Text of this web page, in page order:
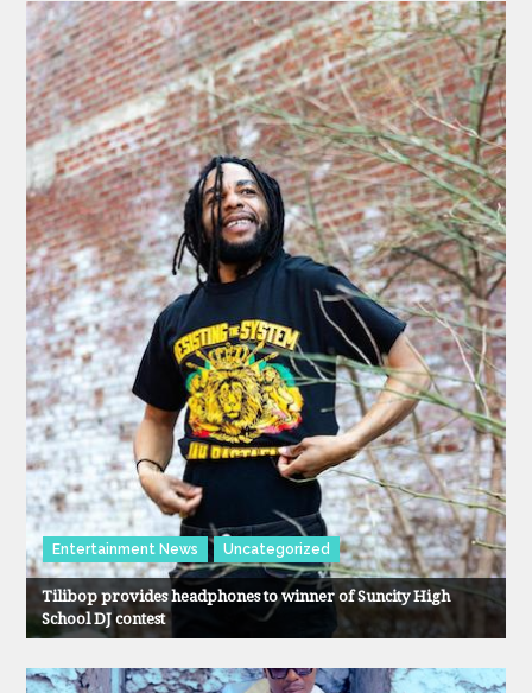
Entertainment News Uncategorized
Tilibop provides headphones to winner of Suncity High
School DJ contest